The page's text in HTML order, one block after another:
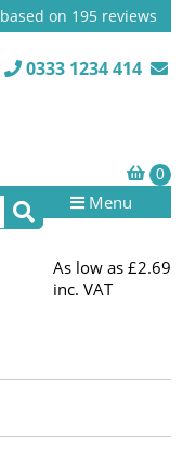
based on 195 reviews
0333 1234 414
Menu
As low as £2.69
inc. VAT